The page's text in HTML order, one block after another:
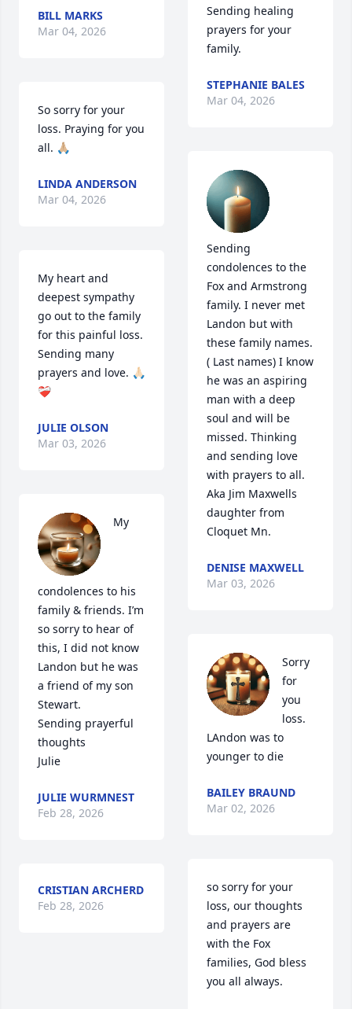
BILL MARKS
Mar 04, 2026
So sorry for your
loss. Praying for you
all. 🙏🏼
LINDA ANDERSON
Mar 04, 2026
My heart and
deepest sympathy
go out to the family
for this painful loss.
Sending many
prayers and love. 🙏🏻
❤️‍🩹
JULIE OLSON
Mar 03, 2026
My
condolences to his
family & friends. I’m
so sorry to hear of
this, I did not know
Landon but he was
a friend of my son
Stewart.
Sending prayerful
thoughts
Julie
JULIE WURMNEST
Feb 28, 2026
CRISTIAN ARCHERD
Feb 28, 2026
Sending healing
prayers for your
family.
STEPHANIE BALES
Mar 04, 2026
Sending
condolences to the
Fox and Armstrong
family. I never met
Landon but with
these family names.
( Last names) I know
he was an aspiring
man with a deep
soul and will be
missed. Thinking
and sending love
with prayers to all.
Aka Jim Maxwells
daughter from
Cloquet Mn.
DENISE MAXWELL
Mar 03, 2026
Sorry
for
you
loss.
LAndon was to
younger to die
BAILEY BRAUND
Mar 02, 2026
so sorry for your
loss, our thoughts
and prayers are
with the Fox
families, God bless
you all always.